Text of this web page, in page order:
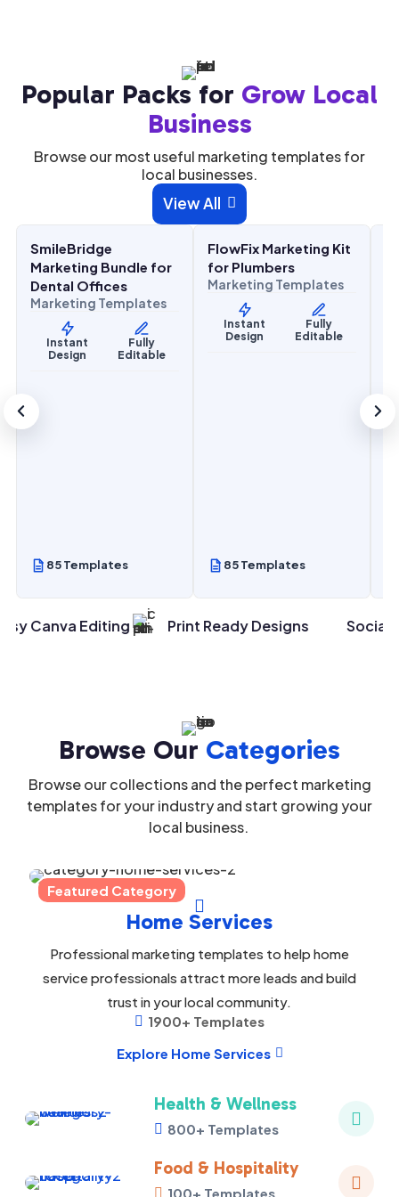
Popular Packs for Grow Local
Business
Browse our most useful marketing templates for
local businesses.

View All
Health & Wellness
67.00
SmileBridge
Marketing Bundle for
Dental Offices
Marketing Templates
Instant
Design
Fully
Editable
85 Templates
Home Services
SALE
FlowFix Marketing Kit
for Plumbers
Marketing Templates
Instant
Design
Fully
Editable
85 Templates
Editing Print Ready Designs Social Media
Browse Our Categories
Browse our collections and the perfect marketing
templates for your industry and start growing your
local business.
Featured Category

Home Services
Professional marketing templates to help home
service professionals attract more leads and build
trust in your local community.
1900+ Templates


Explore Home Services
Health & Wellness
800+ Templates


Food & Hospitality
100+ Templates

